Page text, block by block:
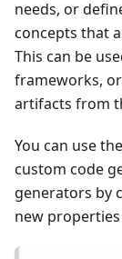
needs, or
concepts that
This can be
frameworks,
artifacts from
You can use
custom code
generators by
new